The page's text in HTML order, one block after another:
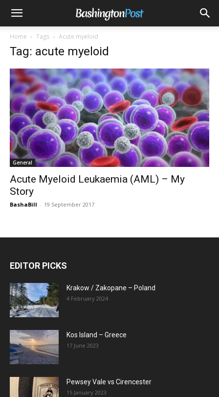
Home Tags Acute myeloid
Tag: acute myeloid
General
Acute Myeloid Leukaemia (AML) – My
Story
BashaBill - 19 September 2017
EDITOR PICKS
Krakow / Zakopane – Poland
4 February 2024
Kos Island – Greece
17 June 2023
Pewsey Vale vs Cirencester
15 January 2023